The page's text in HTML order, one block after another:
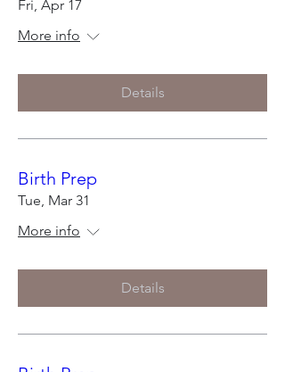
Fri, Apr 17
More info
Details
Birth Prep
Tue, Mar 31
More info
Details